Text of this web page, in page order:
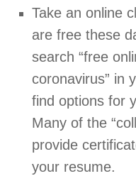
Take an online
are free these
search “free
coronavirus” in
find options for
Many of the
provide
your resume.